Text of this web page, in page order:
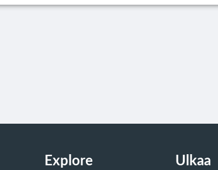
Explore Ulkaa